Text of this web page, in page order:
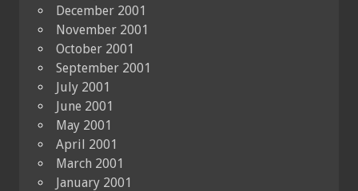
December 2001
November 2001
October 2001
September 2001
July 2001
June 2001
May 2001
April 2001
March 2001
January 2001